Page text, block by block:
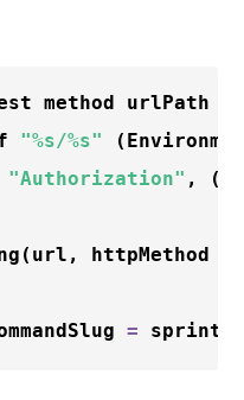
method urlPath
"%s/%s"
"Authorization" ,
(url, httpMethod
= sprintf